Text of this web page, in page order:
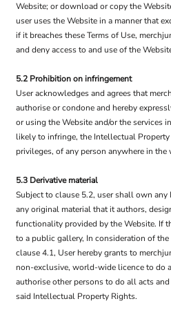
Website; or download or copy the
user uses the Website in a manner that
if it breaches these Terms of Use,
and deny access to and use of the
5.2 Prohibition on infringement
User acknowledges and agrees that
authorise or condone and hereby
or using the Website and/or the services
likely to infringe, the Intellectual
privileges, of any person anywhere in the
5.3 Derivative material
Subject to clause 5.2, user shall own
any original material that it authors,
functionality provided by the Website. If
to a public gallery, In consideration of
clause 4.1, User hereby grants to
non-exclusive, world-wide licence to do
authorise other persons to do all acts
said Intellectual Property Rights.